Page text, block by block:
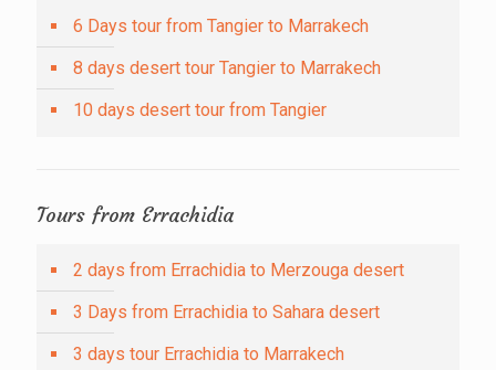
6 Days tour from Tangier to Marrakech
8 days desert tour Tangier to Marrakech
10 days desert tour from Tangier
Tours from Errachidia
2 days from Errachidia to Merzouga desert
3 Days from Errachidia to Sahara desert
3 days tour Errachidia to Marrakech